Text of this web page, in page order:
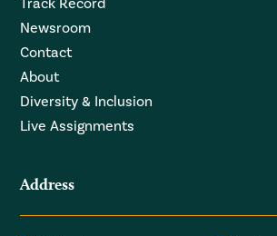
Newsroom
Contact
About
Diversity & Inclusion
Live Assignments
Address